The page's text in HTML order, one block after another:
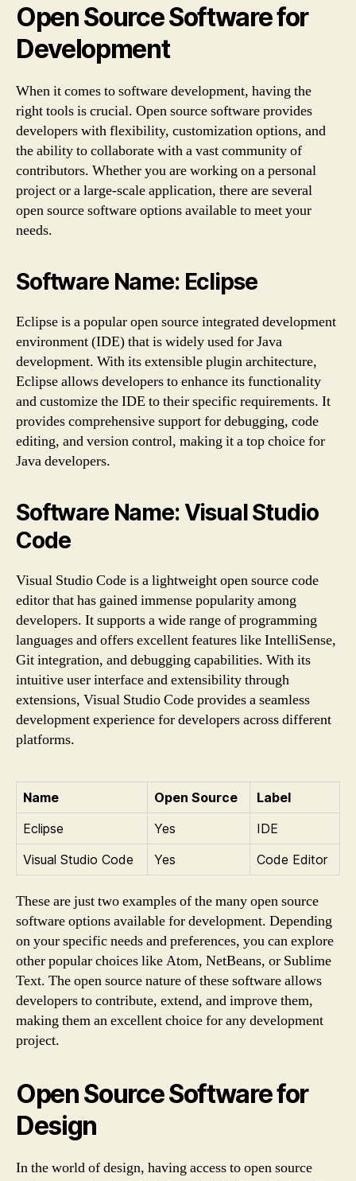
Open Source Software for
Development
When it comes to software development, having the
right tools is crucial. Open source software provides
developers with flexibility, customization options, and
the ability to collaborate with a vast community of
contributors. Whether you are working on a personal
project or a large-scale application, there are several
open source software options available to meet your
needs.
Software Name: Eclipse
Eclipse is a popular open source integrated development
environment (IDE) that is widely used for Java
development. With its extensible plugin architecture,
Eclipse allows developers to enhance its functionality
and customize the IDE to their specific requirements. It
provides comprehensive support for debugging, code
editing, and version control, making it a top choice for
Java developers.
Software Name: Visual Studio
Code
Visual Studio Code is a lightweight open source code
editor that has gained immense popularity among
developers. It supports a wide range of programming
languages and offers excellent features like IntelliSense,
Git integration, and debugging capabilities. With its
intuitive user interface and extensibility through
extensions, Visual Studio Code provides a seamless
development experience for developers across different
platforms.
Name Open Source
Label
Eclipse
Yes
IDE
Visual Studio Code
Yes Code Editor
These are just two examples of the many open source
software options available for development. Depending
on your specific needs and preferences, you can explore
other popular choices like Atom, NetBeans, or Sublime
Text. The open source nature of these software allows
developers to contribute, extend, and improve them,
making them an excellent choice for any development
project.
Open Source Software for
Design
In the world of design, having access to open source